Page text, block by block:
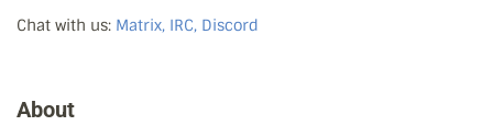
Chat with us: Matrix, IRC, Discord
About